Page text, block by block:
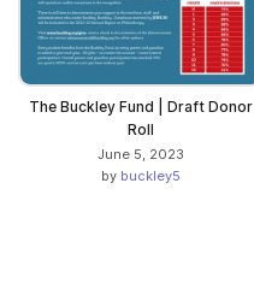
The Buckley Fund | Draft Donor
Roll
June 5, 2023
by buckley5